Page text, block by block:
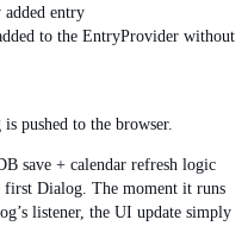
entry
to the EntryProvider without
pushed to the browser.
save + calendar refresh logic
Dialog. The moment it runs
listener, the UI update simply